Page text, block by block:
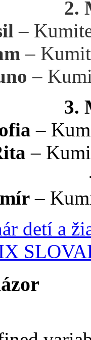
2.
–
–
–
3.
–
–
–
detí a